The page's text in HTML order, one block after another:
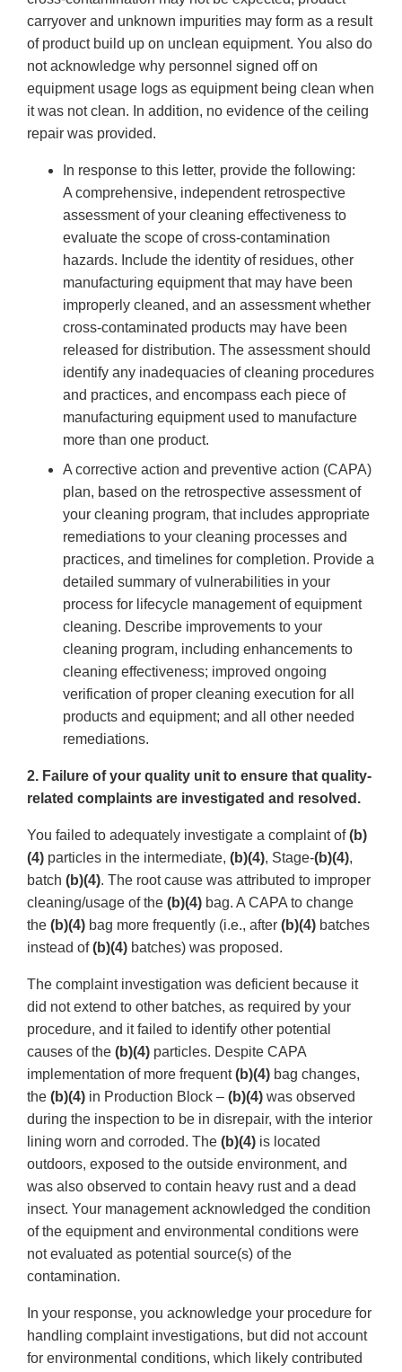
carryover and unknown impurities may form as a result
of product build up on unclean equipment. You also do
not acknowledge why personnel signed off on
equipment usage logs as equipment being clean when
it was not clean. In addition, no evidence of the ceiling
repair was provided.
In response to this letter, provide the following:
A comprehensive, independent retrospective
assessment of your cleaning effectiveness to
evaluate the scope of cross-contamination
hazards. Include the identity of residues, other
manufacturing equipment that may have been
improperly cleaned, and an assessment whether
cross-contaminated products may have been
released for distribution. The assessment should
identify any inadequacies of cleaning procedures
and practices, and encompass each piece of
manufacturing equipment used to manufacture
more than one product.
A corrective action and preventive action (CAPA)
plan, based on the retrospective assessment of
your cleaning program, that includes appropriate
remediations to your cleaning processes and
practices, and timelines for completion. Provide a
detailed summary of vulnerabilities in your
process for lifecycle management of equipment
cleaning. Describe improvements to your
cleaning program, including enhancements to
cleaning effectiveness; improved ongoing
verification of proper cleaning execution for all
products and equipment; and all other needed
remediations.
2. Failure of your quality unit to ensure that quality-
related complaints are investigated and resolved.
You failed to adequately investigate a complaint of(b)
(4) particles in the intermediate, (b)(4), Stage-(b)(4),
batch (b)(4). The root cause was attributed to improper
cleaning/usage of the (b)(4) bag. A CAPA to change
the (b)(4) bag more frequently (i.e., after (b)(4) batches
instead of(b)(4) batches) was proposed.
The complaint investigation was deficient because it
did not extend to other batches, as required by your
procedure, and it failed to identify other potential
causes of the (b)(4) particles. Despite CAPA
implementation of more frequent(b)(4) bag changes,
the (b)(4) in Production Block – (b)(4) was observed
during the inspection to be in disrepair, with the interior
lining worn and corroded. The (b)(4) is located
outdoors, exposed to the outside environment, and
was also observed to contain heavy rust and a dead
insect. Your management acknowledged the condition
of the equipment and environmental conditions were
not evaluated as potential source(s) of the
contamination.
In your response, you acknowledge your procedure for
handling complaint investigations, but did not account
for environmental conditions, which likely contributed